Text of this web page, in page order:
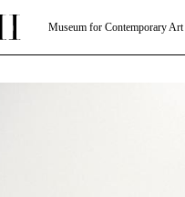
Museum for Contemporary Art